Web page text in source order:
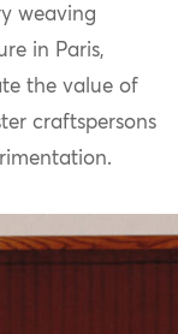
weaving
in Paris,
the value of
craftspersons